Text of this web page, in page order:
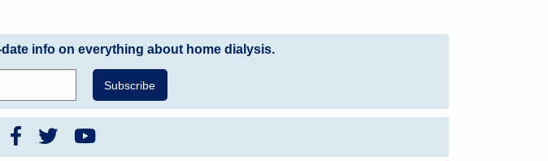
info on everything about home dialysis.